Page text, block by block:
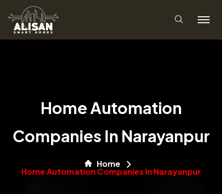
Home Automation
Companies In Narayanpur
Home
Home Automation Companies In Narayanpur